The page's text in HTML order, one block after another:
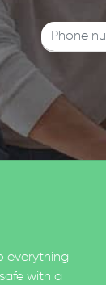
everything
with a